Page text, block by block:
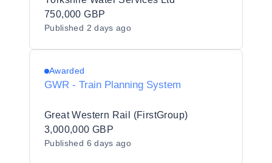
750,000 GBP
Published 2 days ago
Awarded
GWR - Train Planning System
Great Western Rail (FirstGroup)
3,000,000 GBP
Published 6 days ago